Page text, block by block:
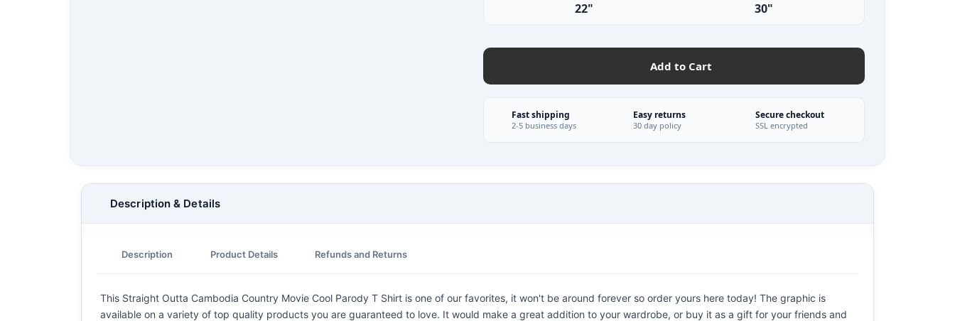
22" 30"
Add to Cart
Fast shipping
2-5 business days
Easy returns
30 day policy
Secure checkout
SSL encrypted
Description & Details
Description Product Details Refunds and Returns
This Straight Outta Cambodia Country Movie Cool Parody T Shirt is one of our favorites, it won't be around forever so order yours here today! The graphic is
available on a variety of top quality products you are guaranteed to love. It would make a great addition to your wardrobe, or buy it as a gift for your friends and